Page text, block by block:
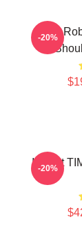
Tim
-20%
I Heart
-20%